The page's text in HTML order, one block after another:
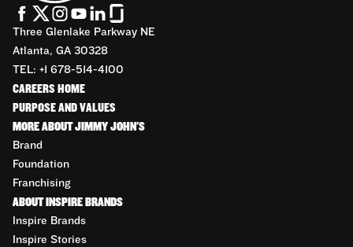
Three Glenlake Parkway NE
Atlanta, GA 30328
TEL: +1 678-514-4100
CAREERS HOME
PURPOSE AND VALUES
MORE ABOUT JIMMY JOHN'S
Brand
Foundation
Franchising
ABOUT INSPIRE BRANDS
Inspire Brands
Inspire Stories